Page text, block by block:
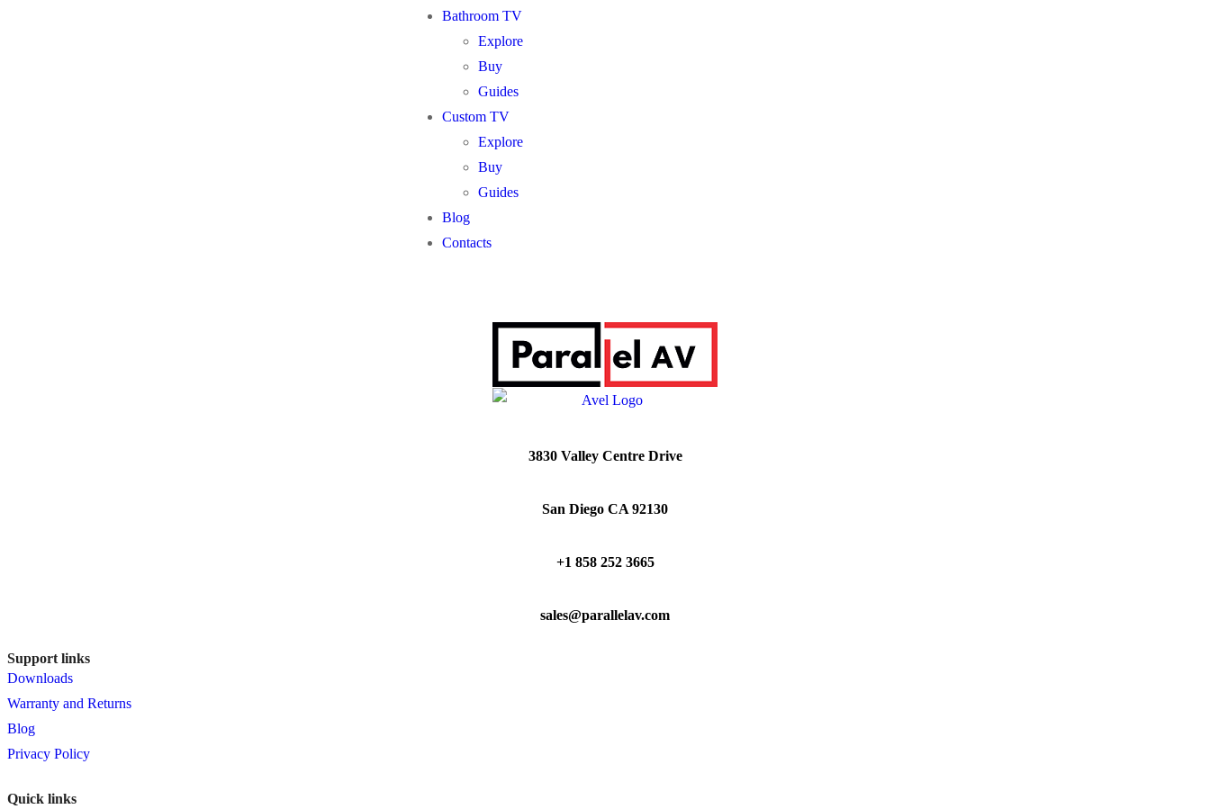
Bathroom TV
Explore
Buy
Guides
Custom TV
Explore
Buy
Guides
Blog
Contacts
3830 Valley Centre Drive
San Diego CA 92130
+1 858 252 3665
sales@parallelav.com
Support links
Downloads
Warranty and Returns
Blog
Privacy Policy
Quick links